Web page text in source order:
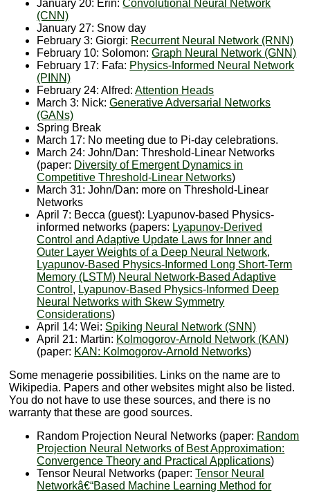
January 20: Erin:Convolutional Neural Network
(CNN)
January 27: Snow day
February 3: Giorgi: Recurrent Neural Network (RNN)
February 10: Solomon:Graph Neural Network (GNN)
February 17: Fafa: Physics-Informed Neural Network
(PINN)
February 24: Alfred:Attention Heads
March 3: Nick:Generative Adversarial Networks
(GANs)
Spring Break
March 17: No meeting due to Pi-day celebrations.
March 24: John/Dan: Threshold-Linear Networks
(paper: Diversity of Emergent Dynamics in
Competitive Threshold-Linear Networks)
March 31: John/Dan: more on Threshold-Linear
Networks
April 7: Becca (guest): Lyapunov-based Physics-
informed networks (papers: Lyapunov-Derived
Control and Adaptive Update Laws for Inner and
Outer Layer Weights of a Deep Neural Network,
Lyapunov-Based Physics-Informed Long Short-Term
Memory (LSTM) Neural Network-Based Adaptive
Control , Lyapunov-Based Physics-Informed Deep
Neural Networks with Skew Symmetry
Considerations)
April 14: Wei: Spiking Neural Network (SNN)
April 21: Martin: Kolmogorov-Arnold Network (KAN)
(paper: KAN: Kolmogorov-Arnold Networks)
Some menagerie possibilities. Links on the name are to
Wikipedia. Papers and other websites might also be listed.
You do not have to use these sources, and there is no
warranty that these are good sources.
Random Projection Neural Networks (paper: Random
Projection Neural Networks of Best Approximation:
Convergence Theory and Practical Applications)
Tensor Neural Networks (paper:Tensor Neural
Networkâ€“Based Machine Learning Method for